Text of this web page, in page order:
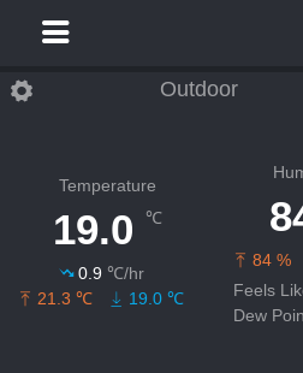
Outdoor
Temperature
19.0 ℃
0.9 ℃/hr
21.3 ℃
19.0 ℃
84 %
Feels
Dew